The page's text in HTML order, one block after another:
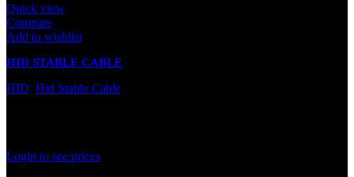
Quick view
Compare
Add to wishlist
HID STABLE CABLE
HID Hid Stable Cable
Login to see prices